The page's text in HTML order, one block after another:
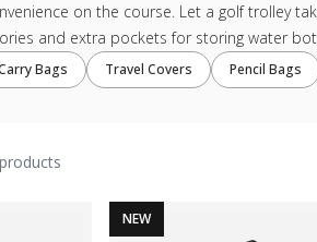
on the course. Let a golf trolley
and extra pockets for storing water
Bags Travel Covers Pencil Bags
NEW